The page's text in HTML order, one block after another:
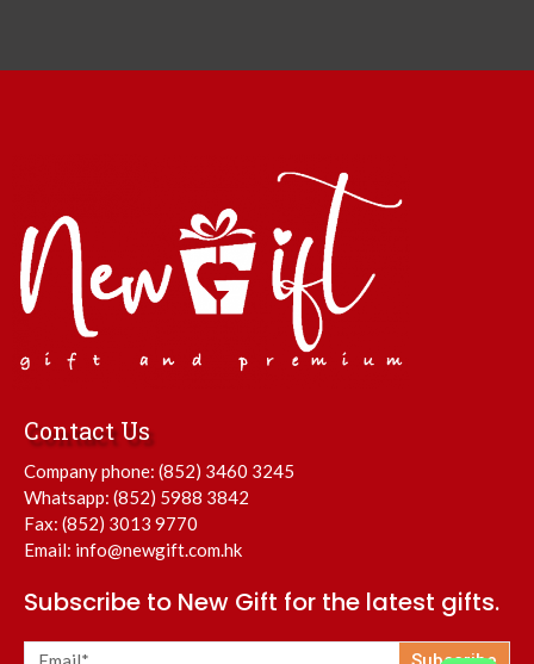
Contact Us
Company phone: (852) 3460 3245
Whatsapp: (852) 5988 3842
Fax: (852) 3013 9770
Email: info@newgift.com.hk
Subscribe to New Gift for the latest gifts.